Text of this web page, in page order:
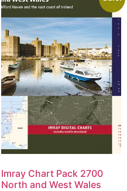
Imray Chart Pack 2700
North and West Wales